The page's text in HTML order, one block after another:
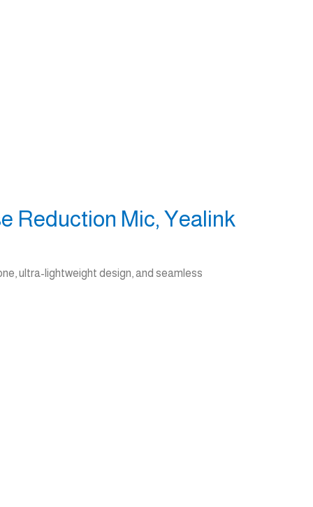
Reduction Mic, Yealink
ultra-lightweight design, and seamless